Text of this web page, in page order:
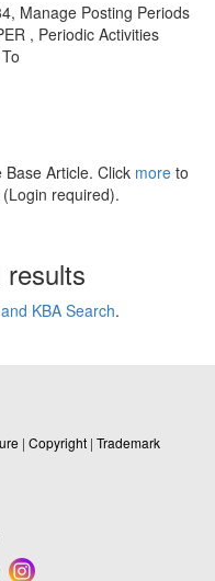
Manage Posting Periods
, Periodic Activities
Article. Click more to
required).
KBA Search.
| Copyright | Trademark